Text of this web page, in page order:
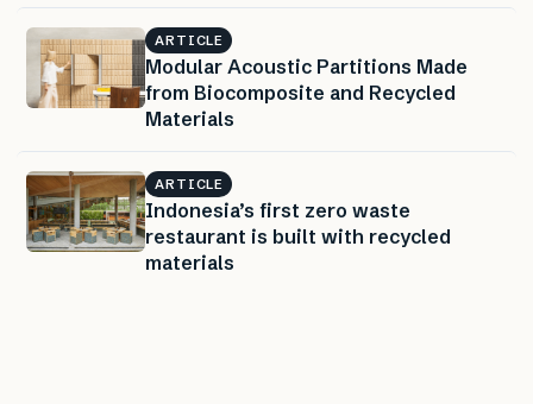
ARTICLE
Modular Acoustic Partitions Made
from Biocomposite and Recycled
Materials
ARTICLE
Indonesia’s first zero waste
restaurant is built with recycled
materials